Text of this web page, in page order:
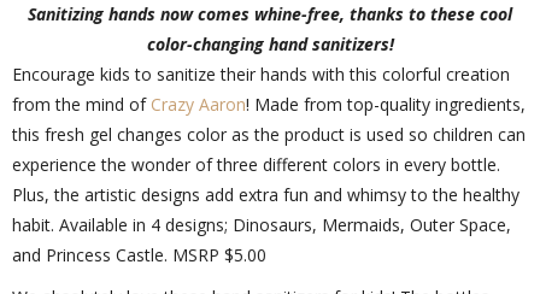
Sanitizing hands now comes whine-free, thanks to these cool
color-changing hand sanitizers!
Encourage kids to sanitize their hands with this colorful creation
from the mind of Crazy Aaron! Made from top-quality ingredients,
this fresh gel changes color as the product is used so children can
experience the wonder of three different colors in every bottle.
Plus, the artistic designs add extra fun and whimsy to the healthy
habit. Available in 4 designs; Dinosaurs, Mermaids, Outer Space,
and Princess Castle. MSRP $5.00